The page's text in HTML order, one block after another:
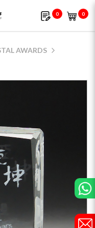
0 0
AWARDS